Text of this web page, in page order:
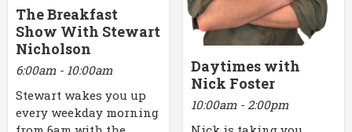
The Breakfast
Show With Stewart
Nicholson
6:00am - 10:00am
Stewart wakes you up
every weekday morning
Daytimes with
Nick Foster
10:00am - 2:00pm